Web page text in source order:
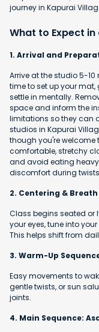
journey in Kapurai
What to Expect
1. Arrival and
Arrive at the studio 5-
time to set up your
settle in mentally.
space and inform the
limitations so they can
studios in Kapurai
though you're welcome
comfortable, stretchy
and avoid eating
discomfort during
2. Centering &
Class begins seated or
your eyes, tune into
This helps shift from
3. Warm-Up
Easy movements to
gentle twists, or sun
joints.
4. Main Sequence: